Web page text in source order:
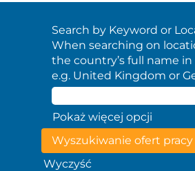
Search by Keyword or
When searching on
the country’s full name in
e.g. United Kingdom or
Pokaż więcej opcji
Wyczyść